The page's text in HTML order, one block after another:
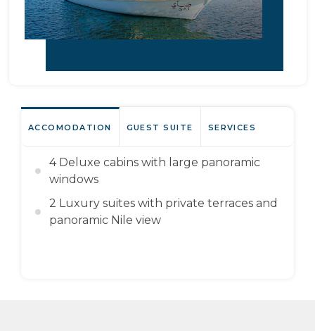
ACCOMODATION GUEST SUITE SERVICES
4 Deluxe cabins with large panoramic
windows
2 Luxury suites with private terraces and
panoramic Nile view